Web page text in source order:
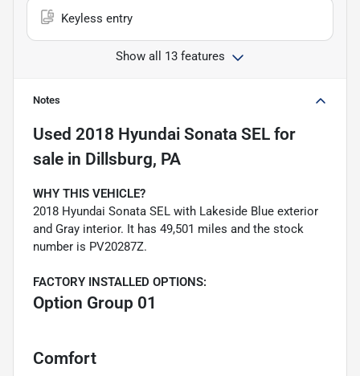
Keyless entry
Show all 13 features
Notes
Used 2018 Hyundai Sonata SEL for
sale in Dillsburg, PA
WHY THIS VEHICLE?
2018 Hyundai Sonata SEL with Lakeside Blue exterior
and Gray interior. It has 49,501 miles and the stock
number is PV20287Z.
FACTORY INSTALLED OPTIONS:
Option Group 01
Comfort